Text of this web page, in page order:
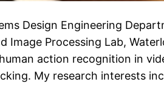
Design Engineering
Image Processing Lab,
action recognition in
My research interests